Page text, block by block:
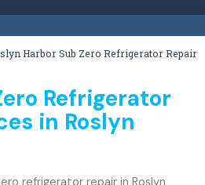
Harbor Sub Zero Refrigerator Repair
Refrigerator
in Roslyn